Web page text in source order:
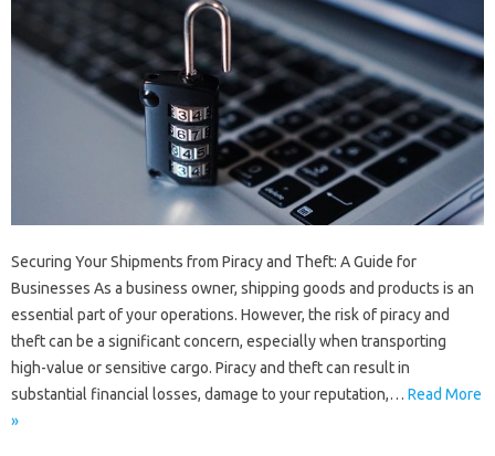
Securing Your Shipments from Piracy and Theft: A Guide for
Businesses As a business owner, shipping goods and products is an
essential part of your operations. However, the risk of piracy and
theft can be a significant concern, especially when transporting
high-value or sensitive cargo. Piracy and theft can result in
substantial financial losses, damage to your reputation,… Read More
»